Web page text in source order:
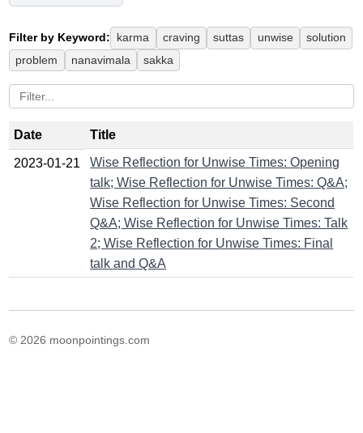
Filter by Keyword: karma craving suttas unwise
solution
problem
nanavimala sakka
Date Title
2023-01-21
Wise Reflection for Unwise Times: Opening
talk; Wise Reflection for Unwise Times: Q&A;
Wise Reflection for Unwise Times: Second
Q&A; Wise Reflection for Unwise Times: Talk
2; Wise Reflection for Unwise Times: Final
talk and Q&A
© 2026 moonpointings.com